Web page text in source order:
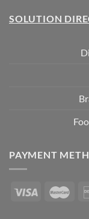
SOLUTION
PAYMENT